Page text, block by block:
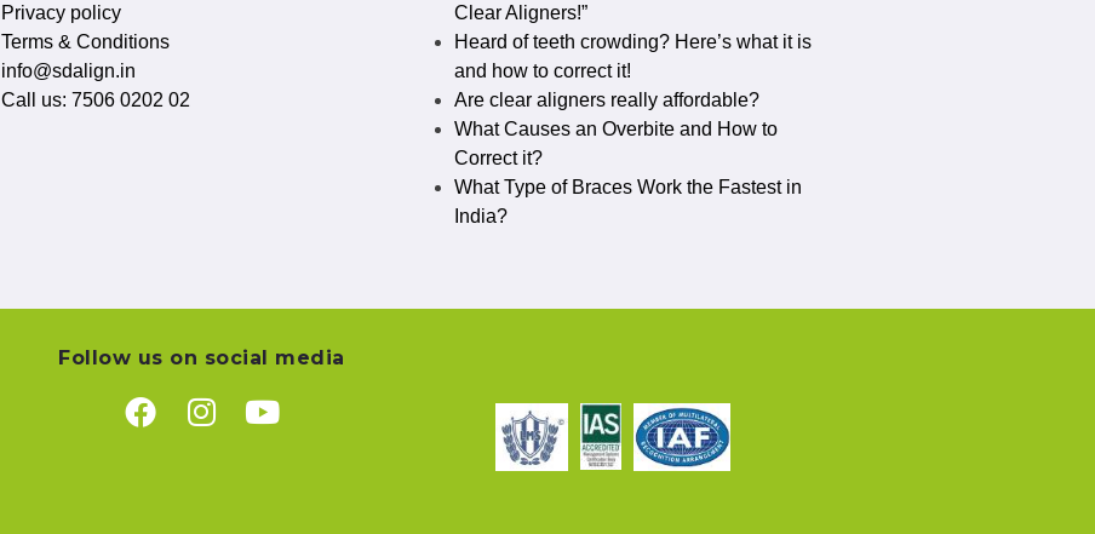
Privacy policy​
Terms & Conditions
info@sdalign.in
Call us: 7506 0202 02
Clear Aligners!”
Heard of teeth crowding? Here’s what it is
and how to correct it!
Are clear aligners really affordable?
What Causes an Overbite and How to
Correct it?
What Type of Braces Work the Fastest in
India?
Follow us on social media